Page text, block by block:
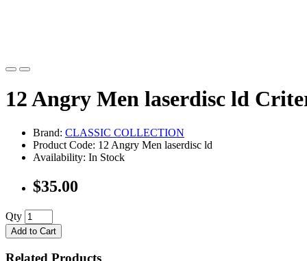
12 Angry Men laserdisc ld
Brand: CLASSIC COLLECTION
Product Code: 12 Angry Men laserdisc ld
Availability: In Stock
$35.00
Qty
Add to Cart